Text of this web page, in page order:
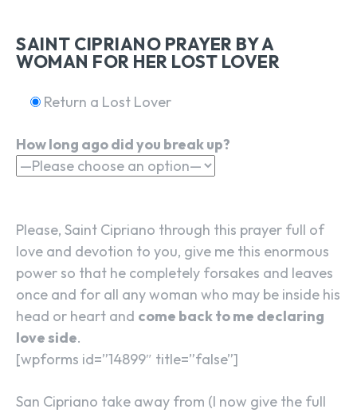
SAINT CIPRIANO PRAYER BY A
WOMAN FOR HER LOST LOVER
Return a Lost Lover
How long ago did you break up?
Please, Saint Cipriano through this prayer full of
love and devotion to you, give me this enormous
power so that he completely forsakes and leaves
once and for all any woman who may be inside his
head or heart and come back to me declaring
love side.
[wpforms id=”14899″ title=”false”]
San Cipriano take away from (I now give the full